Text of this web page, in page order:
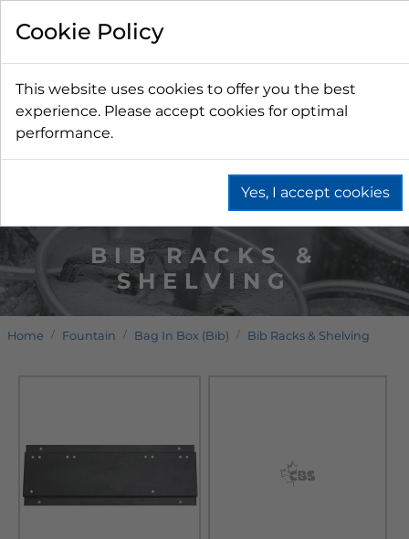
BIB RACKS &
SHELVING
Home Fountain Bag In Box (Bib) Bib Racks & Shelving
Cookie Policy
This website uses cookies to offer you the best
experience. Please accept cookies for optimal
performance.
Yes, I accept cookies